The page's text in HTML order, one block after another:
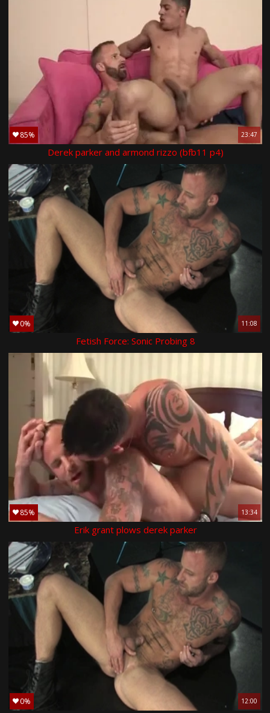
85% 23:47
Derek parker and armond rizzo (bfb11 p4)
0% 11:08
Fetish Force: Sonic Probing 8
85% 13:34
Erik grant plows derek parker
0% 12:00